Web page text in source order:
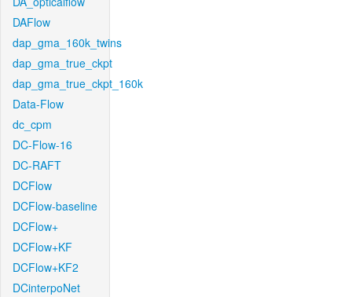
DAFlow
dap_gma_160k_twins
dap_gma_true_ckpt
dap_gma_true_ckpt_160k
Data-Flow
dc_cpm
DC-Flow-16
DC-RAFT
DCFlow
DCFlow-baseline
DCFlow+
DCFlow+KF
DCFlow+KF2
DCinterpoNet